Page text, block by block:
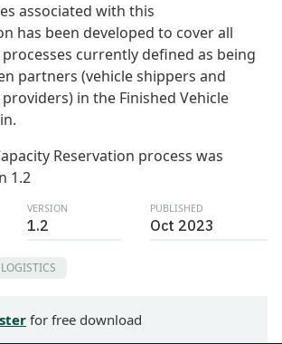
associated with this
has been developed to cover all
currently defined as being
partners (vehicle shippers and
in the Finished Vehicle
Reservation process was
1.2
VERSION
1.2
PUBLISHED
Oct 2023
for free download